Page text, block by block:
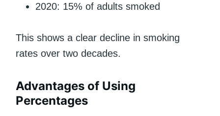
2020: 15% of adults smoked
This shows a clear decline in smoking
rates over two decades.
Advantages of Using
Percentages